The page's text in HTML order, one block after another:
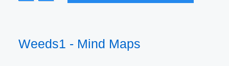
Weeds1 - Mind Maps